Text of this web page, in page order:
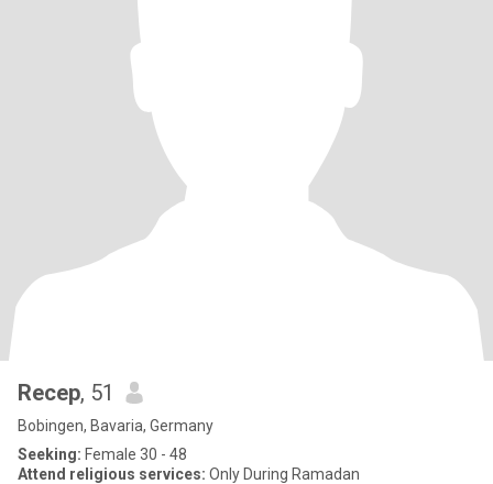
Recep, 51
Bobingen, Bavaria, Germany
Seeking: Female 30 - 48
Attend religious services: Only During Ramadan